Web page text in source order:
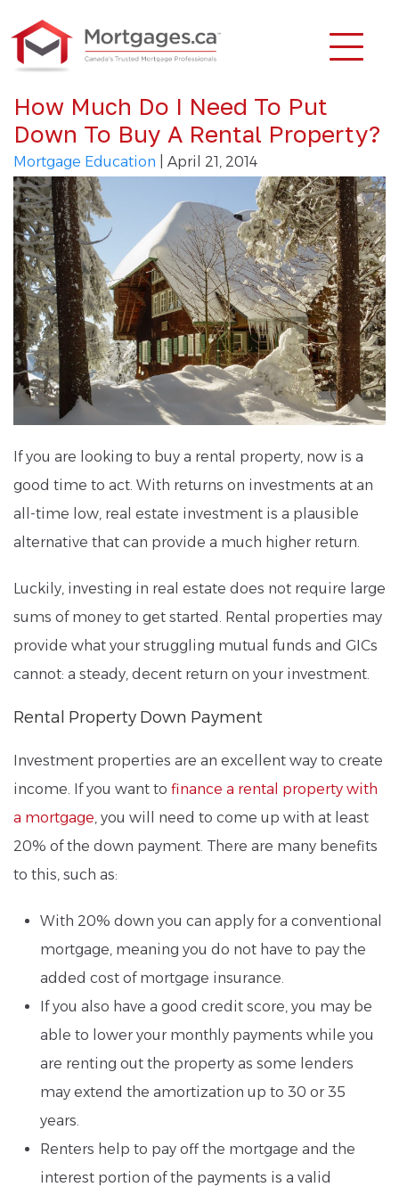
How Much Do I Need To Put
Down To Buy A Rental Property?
Mortgage Education | April 21, 2014
If you are looking to buy a rental property, now is a
good time to act. With returns on investments at an
all-time low, real estate investment is a plausible
alternative that can provide a much higher return.
Luckily, investing in real estate does not require large
sums of money to get started. Rental properties may
provide what your struggling mutual funds and GICs
cannot: a steady, decent return on your investment.
Rental Property Down Payment
Investment properties are an excellent way to create
income. If you want to finance a rental property with
a mortgage, you will need to come up with at least
20% of the down payment. There are many benefits
to this, such as:
With 20% down you can apply for a conventional
mortgage, meaning you do not have to pay the
added cost of mortgage insurance.
If you also have a good credit score, you may be
able to lower your monthly payments while you
are renting out the property as some lenders
may extend the amortization up to 30 or 35
years.
Renters help to pay off the mortgage and the
interest portion of the payments is a valid